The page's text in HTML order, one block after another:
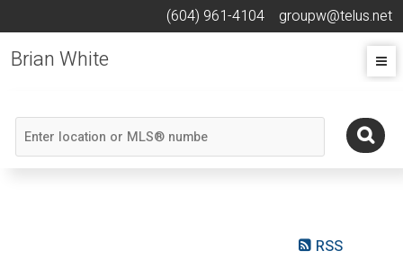
(604) 961-4104 groupw@telus.net
Brian White
RSS